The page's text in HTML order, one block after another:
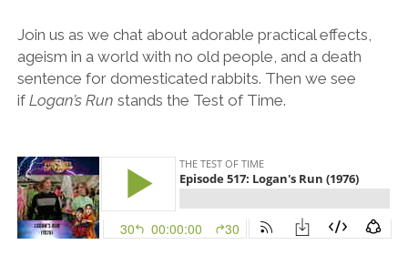
Join us as we chat about adorable practical effects,
ageism in a world with no old people, and a death
sentence for domesticated rabbits. Then we see
if Logan’s Run stands the Test of Time.